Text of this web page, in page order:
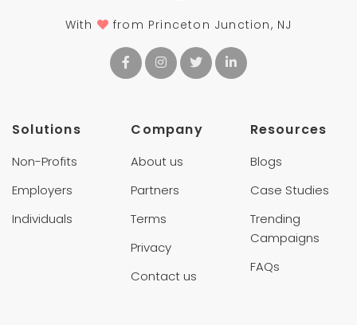
With from Princeton Junction, NJ
Solutions
Non-Profits
Employers
Individuals
Company
About us
Partners
Terms
Privacy
Contact us
Resources
Blogs
Case Studies
Trending
Campaigns
FAQs